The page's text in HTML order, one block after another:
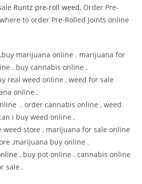
Runtz pre-roll weed, Order Pre-
to order Pre-Rolled Joints online
marijuana online . marijuana for
. buy cannabis online ,
real weed online , weed for sale
online ,
. order cannabis online , weed
i buy weed online ,
weed store , marijuana for sale online
,marijuana buy online .
, buy pot online . cannabis online
sale .